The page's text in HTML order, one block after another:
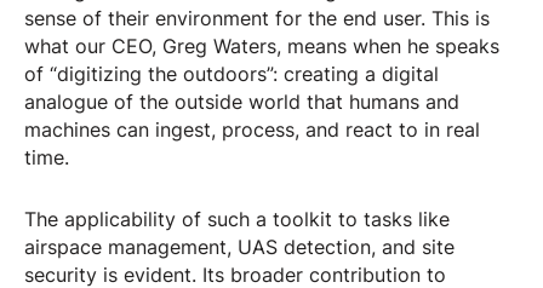
sense of their environment for the end user. This is
what our CEO, Greg Waters, means when he speaks
of “digitizing the outdoors”: creating a digital
analogue of the outside world that humans and
machines can ingest, process, and react to in real
time.
The applicability of such a toolkit to tasks like
airspace management, UAS detection, and site
security is evident. Its broader contribution to